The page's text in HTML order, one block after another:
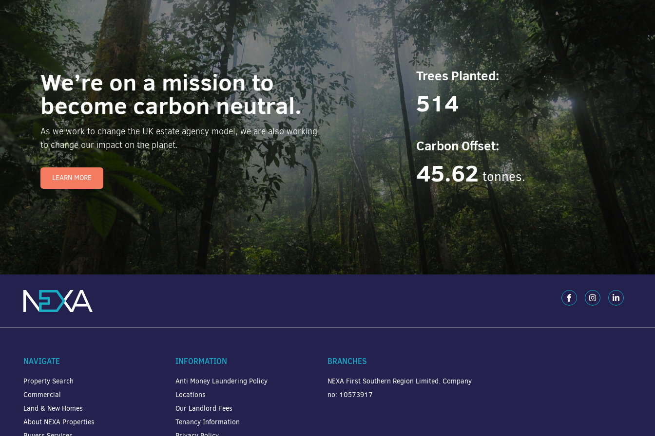
We’re on a mission to
become carbon neutral.
As we work to change the UK estate agency model, we are also working
to change our impact on the planet.
LEARN MORE
Trees Planted:
514
Carbon Offset:
45.62 tonnes.
NAVIGATE
Property Search
Commercial
Land & New Homes
About NEXA Properties
INFORMATION
Anti Money Laundering Policy
Locations
Our Landlord Fees
Tenancy Information
BRANCHES
NEXA First Southern Region Limited. Company
no: 10573917